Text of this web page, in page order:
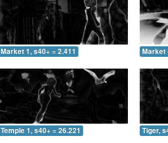
Market 1, s40+ = 2.411 Market
Temple 1, s40+ = 26.221 Tiger,